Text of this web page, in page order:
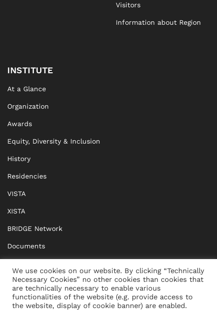
Visitors
Information about Region
INSTITUTE
At a Glance
Organization
Awards
Equity, Diversity & Inclusion
History
Residencies
VISTA
XISTA
BRIDGE Network
Documents
CONTACT IMPRINT